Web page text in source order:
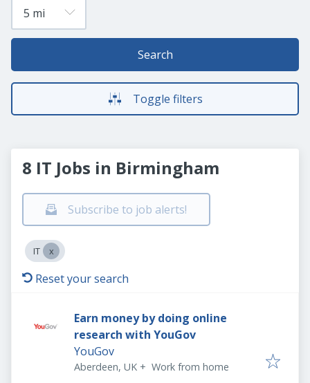
Search
Toggle filters
8 IT Jobs in Birmingham
Subscribe to job alerts!
IT
Reset your search
Earn money by doing online
research with YouGov
YouGov
Aberdeen, UK + Work from home